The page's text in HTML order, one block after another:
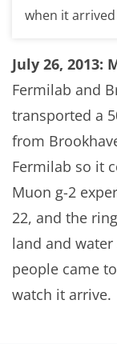
when it
July 26, 2013:
Fermilab and
transported a
from
Fermilab so it
Muon g-2
22, and the
land and
people came
watch it arrive.